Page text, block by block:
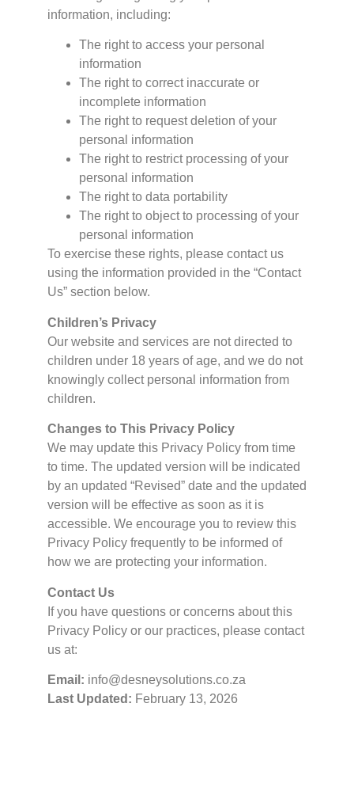
information, including:
The right to access your personal
information
The right to correct inaccurate or
incomplete information
The right to request deletion of your
personal information
The right to restrict processing of your
personal information
The right to data portability
The right to object to processing of your
personal information
To exercise these rights, please contact us
using the information provided in the “Contact
Us” section below.
Children’s Privacy
Our website and services are not directed to
children under 18 years of age, and we do not
knowingly collect personal information from
children.
Changes to This Privacy Policy
We may update this Privacy Policy from time
to time. The updated version will be indicated
by an updated “Revised” date and the updated
version will be effective as soon as it is
accessible. We encourage you to review this
Privacy Policy frequently to be informed of
how we are protecting your information.
Contact Us
If you have questions or concerns about this
Privacy Policy or our practices, please contact
us at:
Email: info@desneysolutions.co.za
Last Updated: February 13, 2026